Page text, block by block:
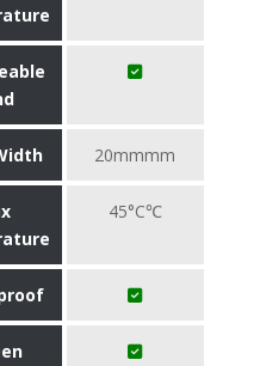
20mmmm
45°C℃